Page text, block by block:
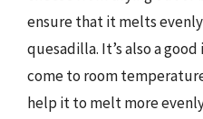
ensure that it melts
quesadilla. It’s also a
come to room
help it to melt more